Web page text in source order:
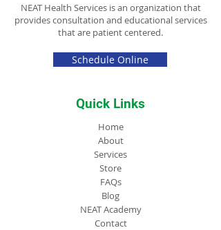
NEAT Health Services is an organization that
provides consultation and educational services
that are patient centered.
Schedule Online
Quick Links
Home
About
Services
Store
FAQs
Blog
NEAT Academy
Contact